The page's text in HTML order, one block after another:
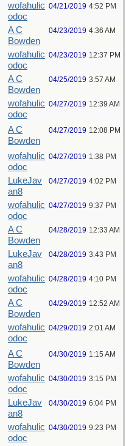
wofahulic
odoc
04/21/2019 4:52 PM
A C
Bowden
04/23/2019 4:36 AM
wofahulic
odoc
04/23/2019 12:37 PM
A C
Bowden
04/25/2019 3:57 AM
wofahulic
odoc
04/27/2019 12:39 AM
A C
Bowden
04/27/2019 12:08 PM
wofahulic
odoc
04/27/2019 1:38 PM
LukeJav
an8
04/27/2019 4:02 PM
wofahulic
odoc
04/27/2019 9:37 PM
A C
Bowden
04/28/2019 12:33 AM
LukeJav
an8
04/28/2019 3:43 PM
wofahulic
odoc
04/28/2019 4:10 PM
A C
Bowden
04/29/2019 12:52 AM
wofahulic
odoc
04/29/2019 2:01 AM
A C
Bowden
04/30/2019 1:15 AM
wofahulic
odoc
04/30/2019 3:15 PM
LukeJav
an8
04/30/2019 6:04 PM
wofahulic
odoc
04/30/2019 9:23 PM